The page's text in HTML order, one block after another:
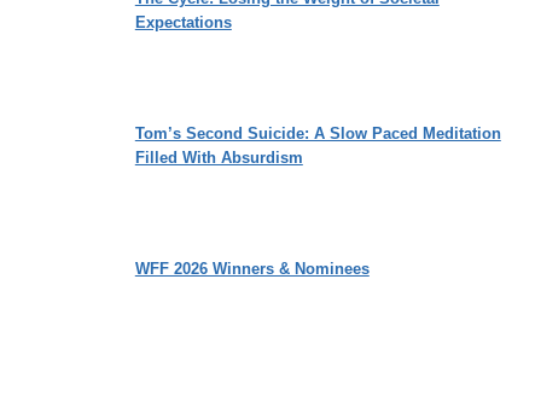
Expectations
Tom’s Second Suicide: A Slow Paced Meditation
Filled With Absurdism
WFF 2026 Winners & Nominees